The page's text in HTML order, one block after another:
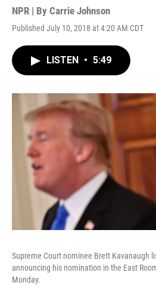
NPR | By Carrie Johnson
Published July 10, 2018 at 4:20 AM CDT
LISTEN • 5:49
Supreme Court nominee Brett Kavanaugh
announcing his nomination in the East
Monday.